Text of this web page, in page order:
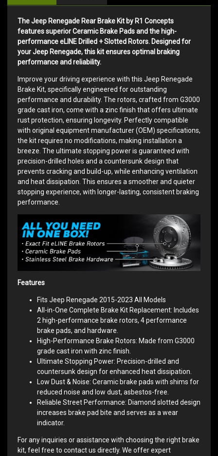
The Jeep Renegade Rear Brake Kit by R1 Concepts
features superior Ceramic Brake Pads and the high-
performance eLINE Drilled + Slotted Rotors. Designed for
your Jeep Renegade, this kit ensures optimal braking
performance and reliability.
Improve your driving experience with this Jeep Renegade
Brake Kit, specifically engineered for outstanding
performance and durability. The rotors, crafted from G3000
grade cast iron, come with a zinc finish that offers ultimate
rust protection, ensuring longevity. Perfectly compatible
with original equipment manufacturer (OEM) specifications,
the kit requires no modifications, making installation a
breeze. The ultimate stopping power is guaranteed with
precision-drilled holes and a countersunk design that
prevents cracking and build-up, while enhancing ventilation
and heat dissipation. This ensures a smoother and quieter
stopping experience, with longer-lasting, consistent braking
performance.
Features
Fits Jeep Renegade 2015-2023 All Models
All-in-One Complete Brake Kit Replacement: Includes
2 high-performance brake rotors, 4 performance
brake pads, and hardware.
High-Performance Brake Rotors: Made from G3000
grade cast iron with zinc finish.
Ultimate Stopping Power: Precision-drilled and
countersunk design for enhanced heat dissipation.
Low Dust & Noise: Ceramic brake pads with shims for
reduced noise and low dust, asbestos-free.
Reliable Street Performance: Diamond slotted design
increases brake pad bite and serves as a wear
indicator.
For any inquiries or assistance with choosing the right brake
kit, feel free to contact us directly. We offer expert